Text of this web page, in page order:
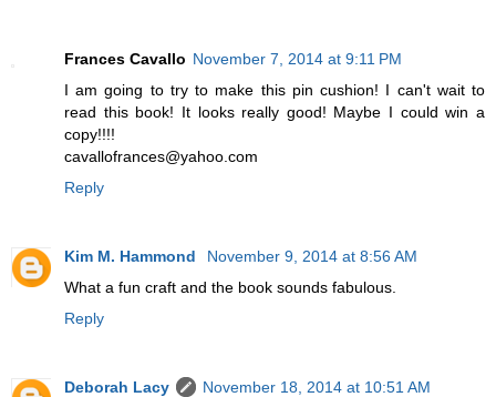
Frances Cavallo November 7, 2014 at 9:11 PM
I am going to try to make this pin cushion! I can't wait to
read this book! It looks really good! Maybe I could win a
copy!!!!
cavallofrances@yahoo.com
Reply
Kim M. Hammond
November 9, 2014 at 8:56 AM
What a fun craft and the book sounds fabulous.
Reply
Deborah Lacy
November 18, 2014 at 10:51 AM